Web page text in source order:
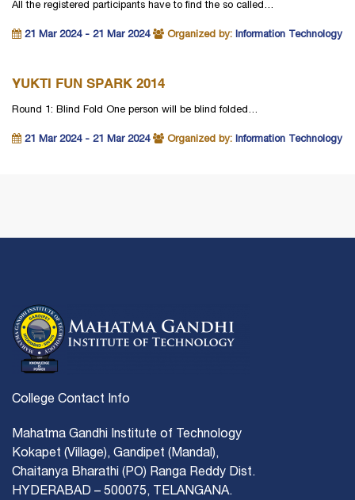
All the registered participants have to find the so called…
21 Mar 2024 - 21 Mar 2024 Organized by: Information Technology
YUKTI FUN SPARK 2014
Round 1: Blind Fold One person will be blind folded…
21 Mar 2024 - 21 Mar 2024 Organized by: Information Technology
College Contact Info
Mahatma Gandhi Institute of Technology
Kokapet (Village), Gandipet (Mandal),
Chaitanya Bharathi (PO) Ranga Reddy Dist.
HYDERABAD – 500075, TELANGANA.